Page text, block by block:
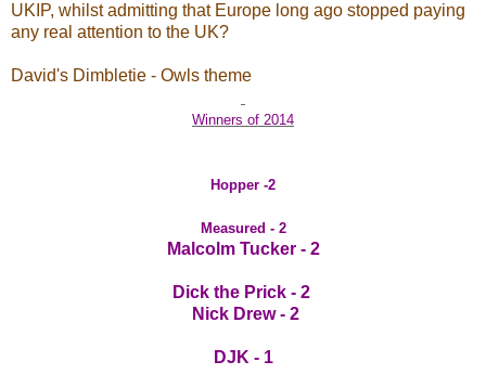
UKIP, whilst admitting that Europe long ago stopped paying
any real attention to the UK?
David's Dimbletie - Owls theme
Winners of 2014
Hopper -2
Measured - 2
Malcolm Tucker - 2
Dick the Prick - 2
Nick Drew - 2
DJK - 1